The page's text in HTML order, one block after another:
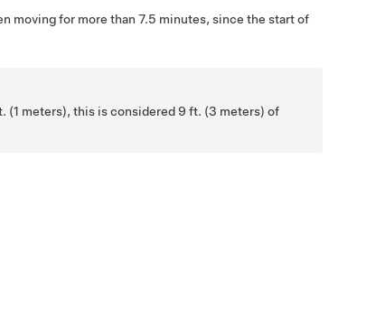
moving for more than 7.5 minutes, since the start of
(1 meters), this is considered9 ft. (3 meters) of